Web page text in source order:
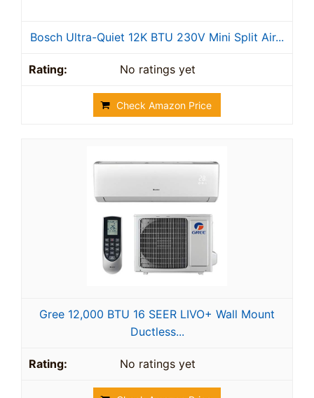
Bosch Ultra-Quiet 12K BTU 230V Mini Split Air...
No ratings yet
Check Amazon Price
Gree 12,000 BTU 16 SEER LIVO+ Wall Mount
Ductless...
No ratings yet